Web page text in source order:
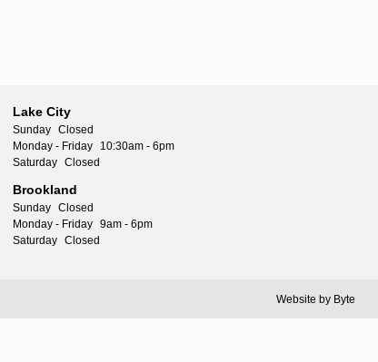
Lake City
Sunday Closed
Monday - Friday
10:30am - 6pm
Saturday Closed
Brookland
Sunday Closed
Monday - Friday 9am - 6pm
Saturday Closed
Website by Byte